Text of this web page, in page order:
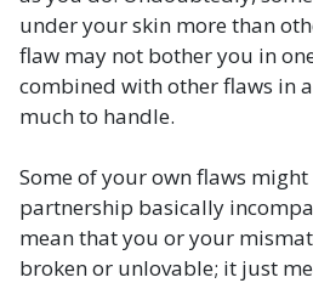
under your skin more than
flaw may not bother you in
combined with other flaws in
much to handle.
Some of your own flaws
partnership basically
mean that you or your
broken or unlovable; it just